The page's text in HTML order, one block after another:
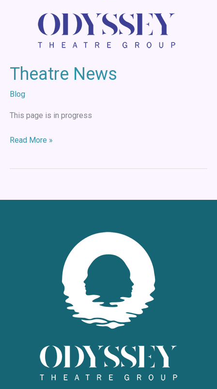
Theatre News
Blog
This page is in progress
Read More »